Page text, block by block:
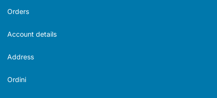
Orders
Account details
Address
Ordini